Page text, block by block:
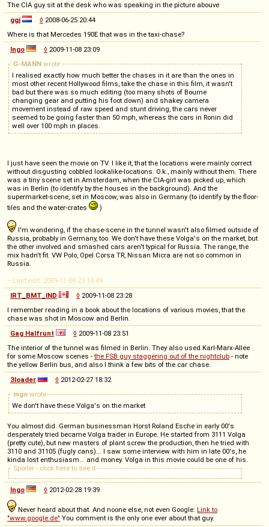
The CIA guy sit at the desk who was speaking in the picture abouve
ggj
◊ 2008-06-25 20:44
Where is that Mercedes 190E that was in the taxi-chase?
Ingo
◊ 2009-11-08 23:09
G-MANN wrote
I realised exactly how much better the chases in it are than the ones in
most other recent Hollywood films, take the chase in this film, it wasn't
bad but there was so much editing (too many shots of Bourne
changing gear and putting his foot down) and shakey camera
movement instead of raw speed and stunt driving, the cars never
seemed to be going faster than 50 mph, whereas the cars in Ronin did
well over 100 mph in places.
I just have seen the movie on TV. I like it, that the locations were mainly correct
without disgusting cobbled lookalike-locations. O.k., mainly without them. There
was a tiny scene set in Amsterdam, when the CIA-girl was picked up, which
was in Berlin (to identify by the houses in the background). And the
supermarket-scene, set in Moscow, was also in Germany (to identify by the floor-
tiles and the water-crates
)
I'm wondering, if the chase-scene in the tunnel wasn't also filmed outside of
Russia, probably in Germany, too. We don't have these Volga's on the market, but
the other involved and smashed cars aren't typical for Russia. The range, the
mix hadn't fit. VW Polo, Opel Corsa TR, Nissan Micra are not so common in
Russia.
-- Last edit: 2009-11-08 23:10:49
IRT_BMT_IND
◊ 2009-11-08 23:28
I remember reading in a book about the locations of various movies, that the
chase was shot in Moscow and Berlin.
Gag Halfrunt
◊ 2009-11-08 23:51
The interior of the tunnel was filmed in Berlin. They also used Karl-Marx-Allee
for some Moscow scenes -the FSB guy staggering out of the nightclub - note
the yellow Berlin bus, and also I think a few bits of the car chase.
3loader
◊ 2012-02-27 18:32
ingo wrote
We don't have these Volga's on the market
You almost did. German businessman Horst Roland Esche in early 00's
desperately tried became Volga trader in Europe. He started from 3111 Volga
(pretty cute), but new masters of plant screw the production, then he tried with
3110 and 31105 (fugly cans)... I saw some interview with him in late 00's, he
kinda lost enthusiasm... and money. Volga in this movie could be one of his.
Spoiler - click here to see it
Ingo ◊ 2012-02-28 19:39
Never heard about that. And noone else, not even Google: Link to
"www.google.de" You comment is the only one ever about that guy.